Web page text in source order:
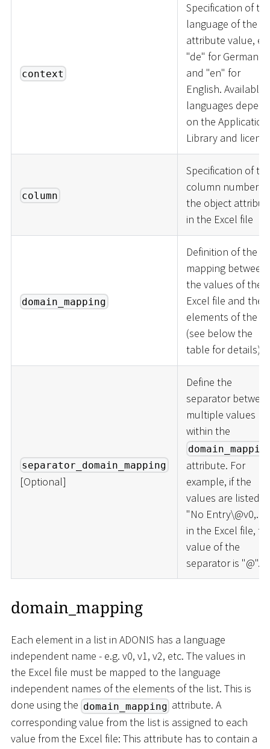
context
Specification of
language of the
attribute value,
"de" for German
and "en" for
English. Available
languages depend
on the Application
Library and
column
Specification of
column number of
the object
in the Excel file
domain_mapping
Definition of the
mapping between
the values of the
Excel file and the
elements of the
(see below the
table for details).
separator_domain_mapping
[Optional]
Define the
separator
multiple values
within the
attribute. For
example, if the
values are listed
"No Entry\@v0,..."
in the Excel file,
value of the
separator is "@".
domain_mapping
Each element in a list in ADONIS has a language
independent name - e.g. v0, v1, v2, etc. The values in
the Excel file must be mapped to the language
independent names of the elements of the list. This is
done using the domain_mapping attribute. A
corresponding value from the list is assigned to each
value from the Excel file: This attribute has to contain a